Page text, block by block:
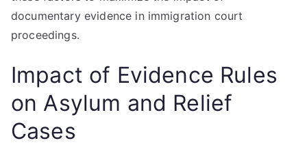
documentary evidence in immigration court
proceedings.
Impact of Evidence Rules
on Asylum and Relief
Cases